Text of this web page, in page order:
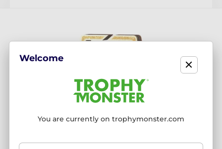
Welcome
You are currently on trophymonster.com